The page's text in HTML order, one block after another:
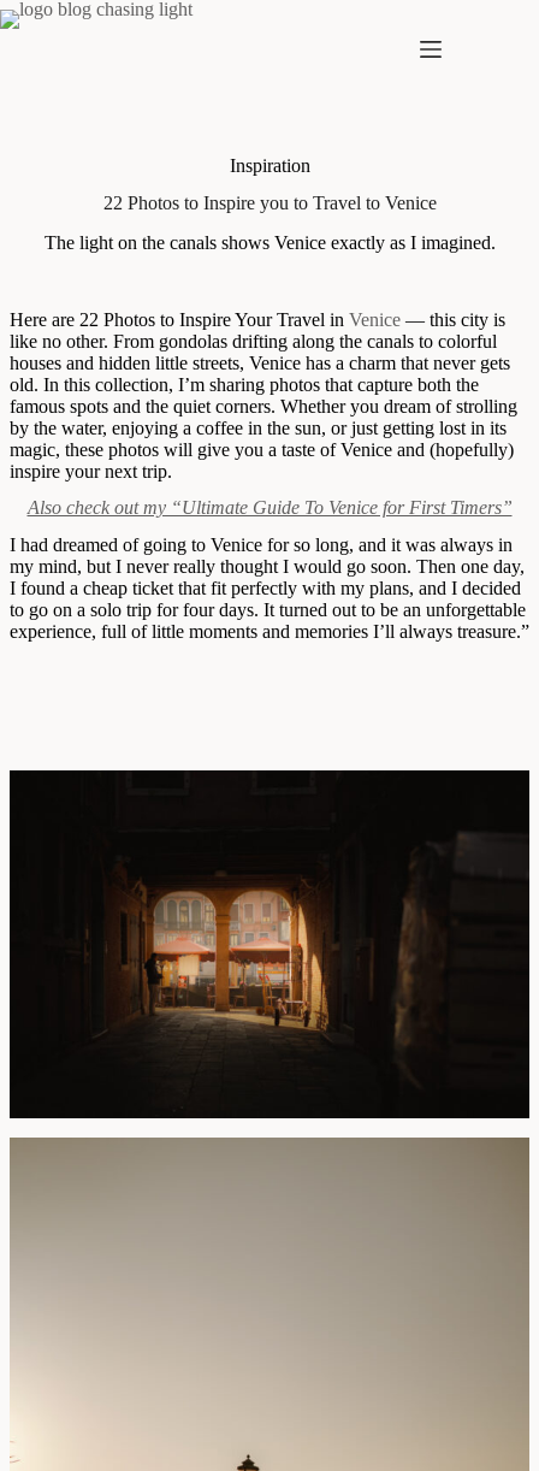
Skip
to
Inspiration
22 Photos to Inspire you to Travel to Venice
The light on the canals shows Venice exactly as I imagined.
Here are 22 Photos to Inspire Your Travel in Venice — this city is
like no other. From gondolas drifting along the canals to colorful
houses and hidden little streets, Venice has a charm that never gets
old. In this collection, I’m sharing photos that capture both the
famous spots and the quiet corners. Whether you dream of strolling
by the water, enjoying a coffee in the sun, or just getting lost in its
magic, these photos will give you a taste of Venice and (hopefully)
inspire your next trip.
Also check out my “Ultimate Guide To Venice for First Timers”
I had dreamed of going to Venice for so long, and it was always in
my mind, but I never really thought I would go soon. Then one day,
I found a cheap ticket that fit perfectly with my plans, and I decided
to go on a solo trip for four days. It turned out to be an unforgettable
experience, full of little moments and memories I’ll always treasure.”